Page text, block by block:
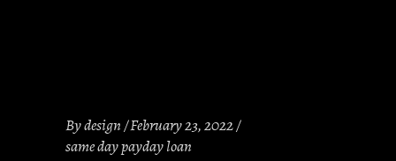
Bydesign February 23, 2022
same day payday loan